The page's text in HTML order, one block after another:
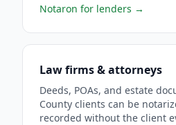
Notaron for lenders →
Law firms & attorneys
Deeds, POAs, and estate
County clients can be
recorded without the client